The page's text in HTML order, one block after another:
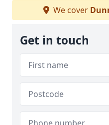
We cover
Get in touch